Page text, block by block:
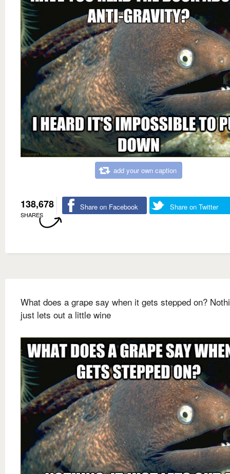
add your own caption
138,678
SHARES
Share on Facebook Share on Twitter
What does a grape say when it gets stepped on?
just lets out a little wine